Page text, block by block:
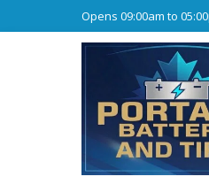
Opens 09:00am to